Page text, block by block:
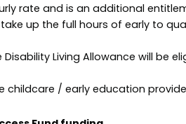
rate and is an additional
up the full hours of early to
Disability Living Allowance will be
childcare / early education